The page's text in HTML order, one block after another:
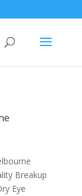
Breakup
Eye